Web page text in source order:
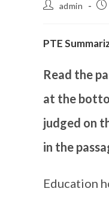
admin
PTE
Read the
at the
judged on
in the
Education